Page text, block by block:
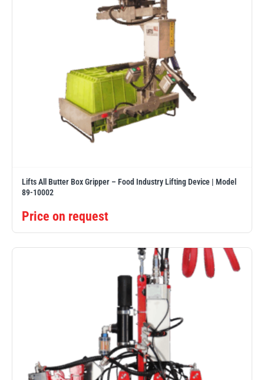
Lifts All Butter Box Gripper – Food Industry Lifting Device | Model
89-10002
Price on request